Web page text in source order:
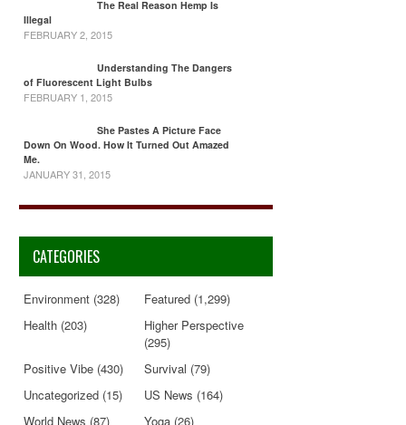
The Real Reason Hemp Is
Illegal
FEBRUARY 2, 2015
Understanding The Dangers
of Fluorescent Light Bulbs
FEBRUARY 1, 2015
She Pastes A Picture Face
Down On Wood. How It Turned Out Amazed
Me.
JANUARY 31, 2015
CATEGORIES
Environment (328) Featured (1,299)
Health (203)
Higher Perspective
(295)
Positive Vibe (430) Survival (79)
Uncategorized (15) US News (164)
World News (87) Yoga (26)